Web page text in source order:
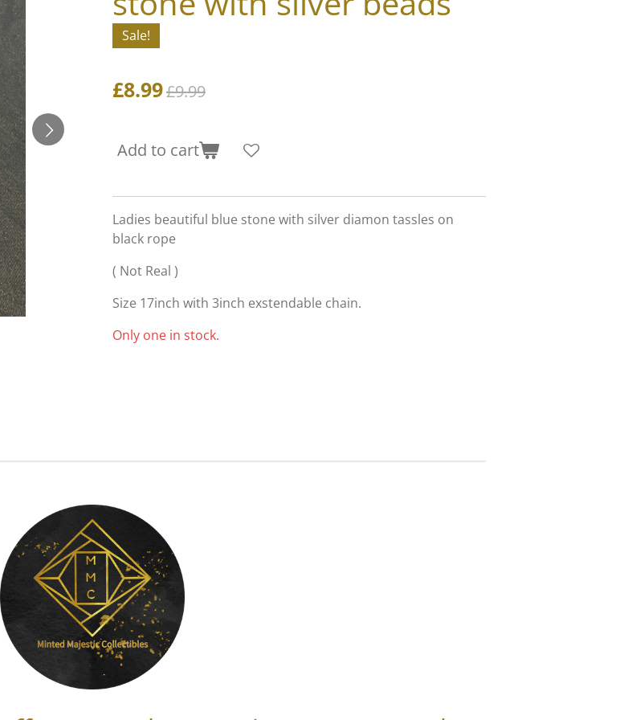
Sale!
£8.99£9.99
Add to cart
Ladies beautiful blue stone with silver diamon tassles on
black rope
( Not Real )
Size 17inch with 3inch exstendable chain.
Only one in stock.